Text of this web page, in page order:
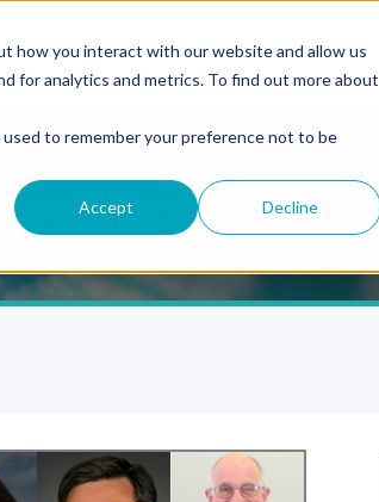
how you interact with our website and allow us
for analytics and metrics. To find out more about
to remember your preference not to be
Accept Decline
Newsroom